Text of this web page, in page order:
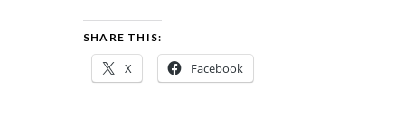
SHARE THIS:
X Facebook